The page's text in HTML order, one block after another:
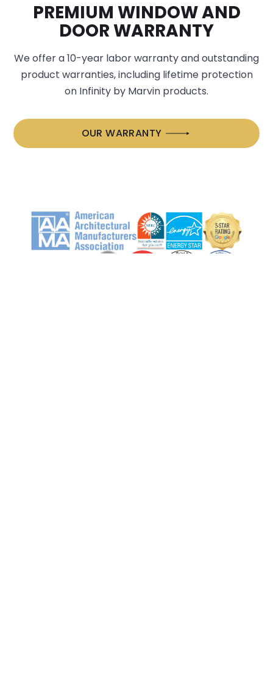
PREMIUM WINDOW AND
DOOR WARRANTY
We offer a 10-year labor warranty and outstanding
product warranties, including lifetime protection
on Infinity by Marvin products.
OUR WARRANTY